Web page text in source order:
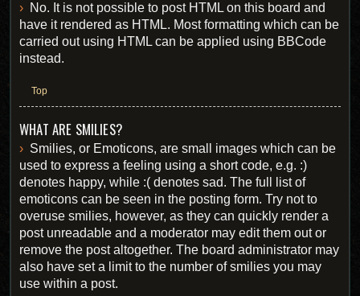
No. It is not possible to post HTML on this board and
have it rendered as HTML. Most formatting which can be
carried out using HTML can be applied using BBCode
instead.
Top
WHAT ARE SMILIES?
Smilies, or Emoticons, are small images which can be
used to express a feeling using a short code, e.g. :)
denotes happy, while :( denotes sad. The full list of
emoticons can be seen in the posting form. Try not to
overuse smilies, however, as they can quickly render a
post unreadable and a moderator may edit them out or
remove the post altogether. The board administrator may
also have set a limit to the number of smilies you may
use within a post.